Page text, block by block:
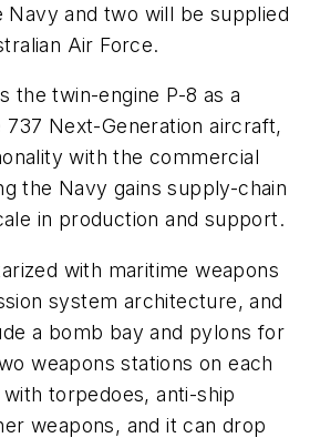
and two will be supplied
Air Force.
the twin-engine P-8 as a
Next-Generation aircraft,
with the commercial
the Navy gains supply-chain
in production and support.
with maritime weapons
system architecture, and
a bomb bay and pylons for
weapons stations on each
with torpedoes, anti-ship
weapons, and it can drop